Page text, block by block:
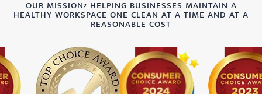
OUR MISSION? HELPING BUSINESSES MAINTAIN A
HEALTHY WORKSPACE ONE CLEAN AT A TIME AND AT A
REASONABLE COST